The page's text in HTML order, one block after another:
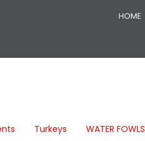
HOME
Turkeys WATER FOWLS